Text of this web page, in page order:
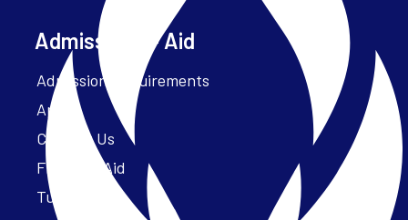
Admissions + Aid
Admission Requirements
Apply
Contact Us
Financial Aid
Tuition